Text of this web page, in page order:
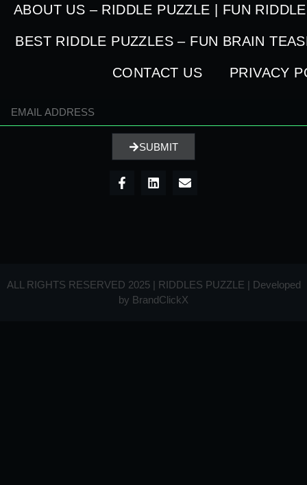
ABOUT US – RIDDLE PUZZLE | FUN
BEST RIDDLE PUZZLES – FUN BRAIN
CONTACT US PRIVACY
SUBMIT
ALL RIGHTS RESERVED 2025 | RIDDLES PUZZLE | Developed
by BrandClickX